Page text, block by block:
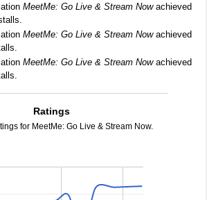
MeetMe: Go Live & Stream Nowachieved
MeetMe: Go Live & Stream Nowachieved
MeetMe: Go Live & Stream Nowachieved
Ratings
for MeetMe: Go Live & Stream Now.